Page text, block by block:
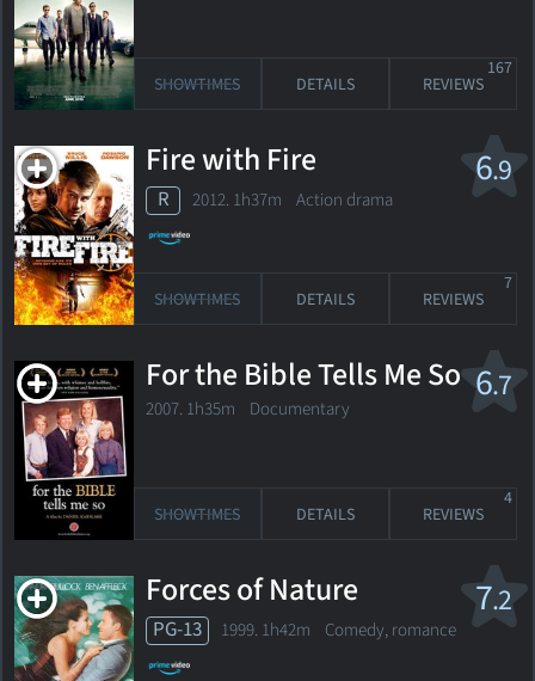
SHOWTIMES DETAILS REVIEWS
167
6.9
Fire with Fire
R 2012. 1h37m Action drama
SHOWTIMES DETAILS REVIEWS
7
6.7
For the Bible Tells Me So
2007. 1h35m Documentary
SHOWTIMES DETAILS REVIEWS
4
7.2
Forces of Nature
PG-13 1999. 1h42m Comedy, romance